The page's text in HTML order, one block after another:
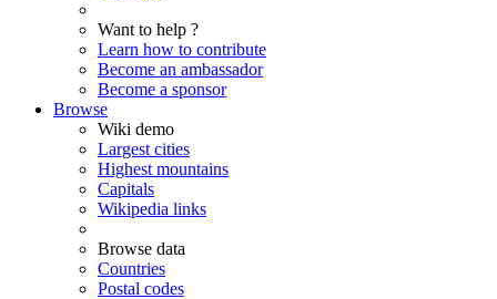
Want to help ?
Learn how to contribute
Become an ambassador
Become a sponsor
Browse
Wiki demo
Largest cities
Highest mountains
Capitals
Wikipedia links
Browse data
Countries
Postal codes